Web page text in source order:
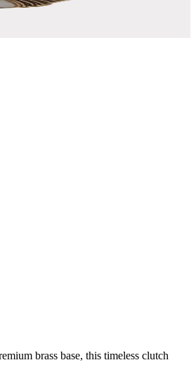
brass base, this timeless clutch